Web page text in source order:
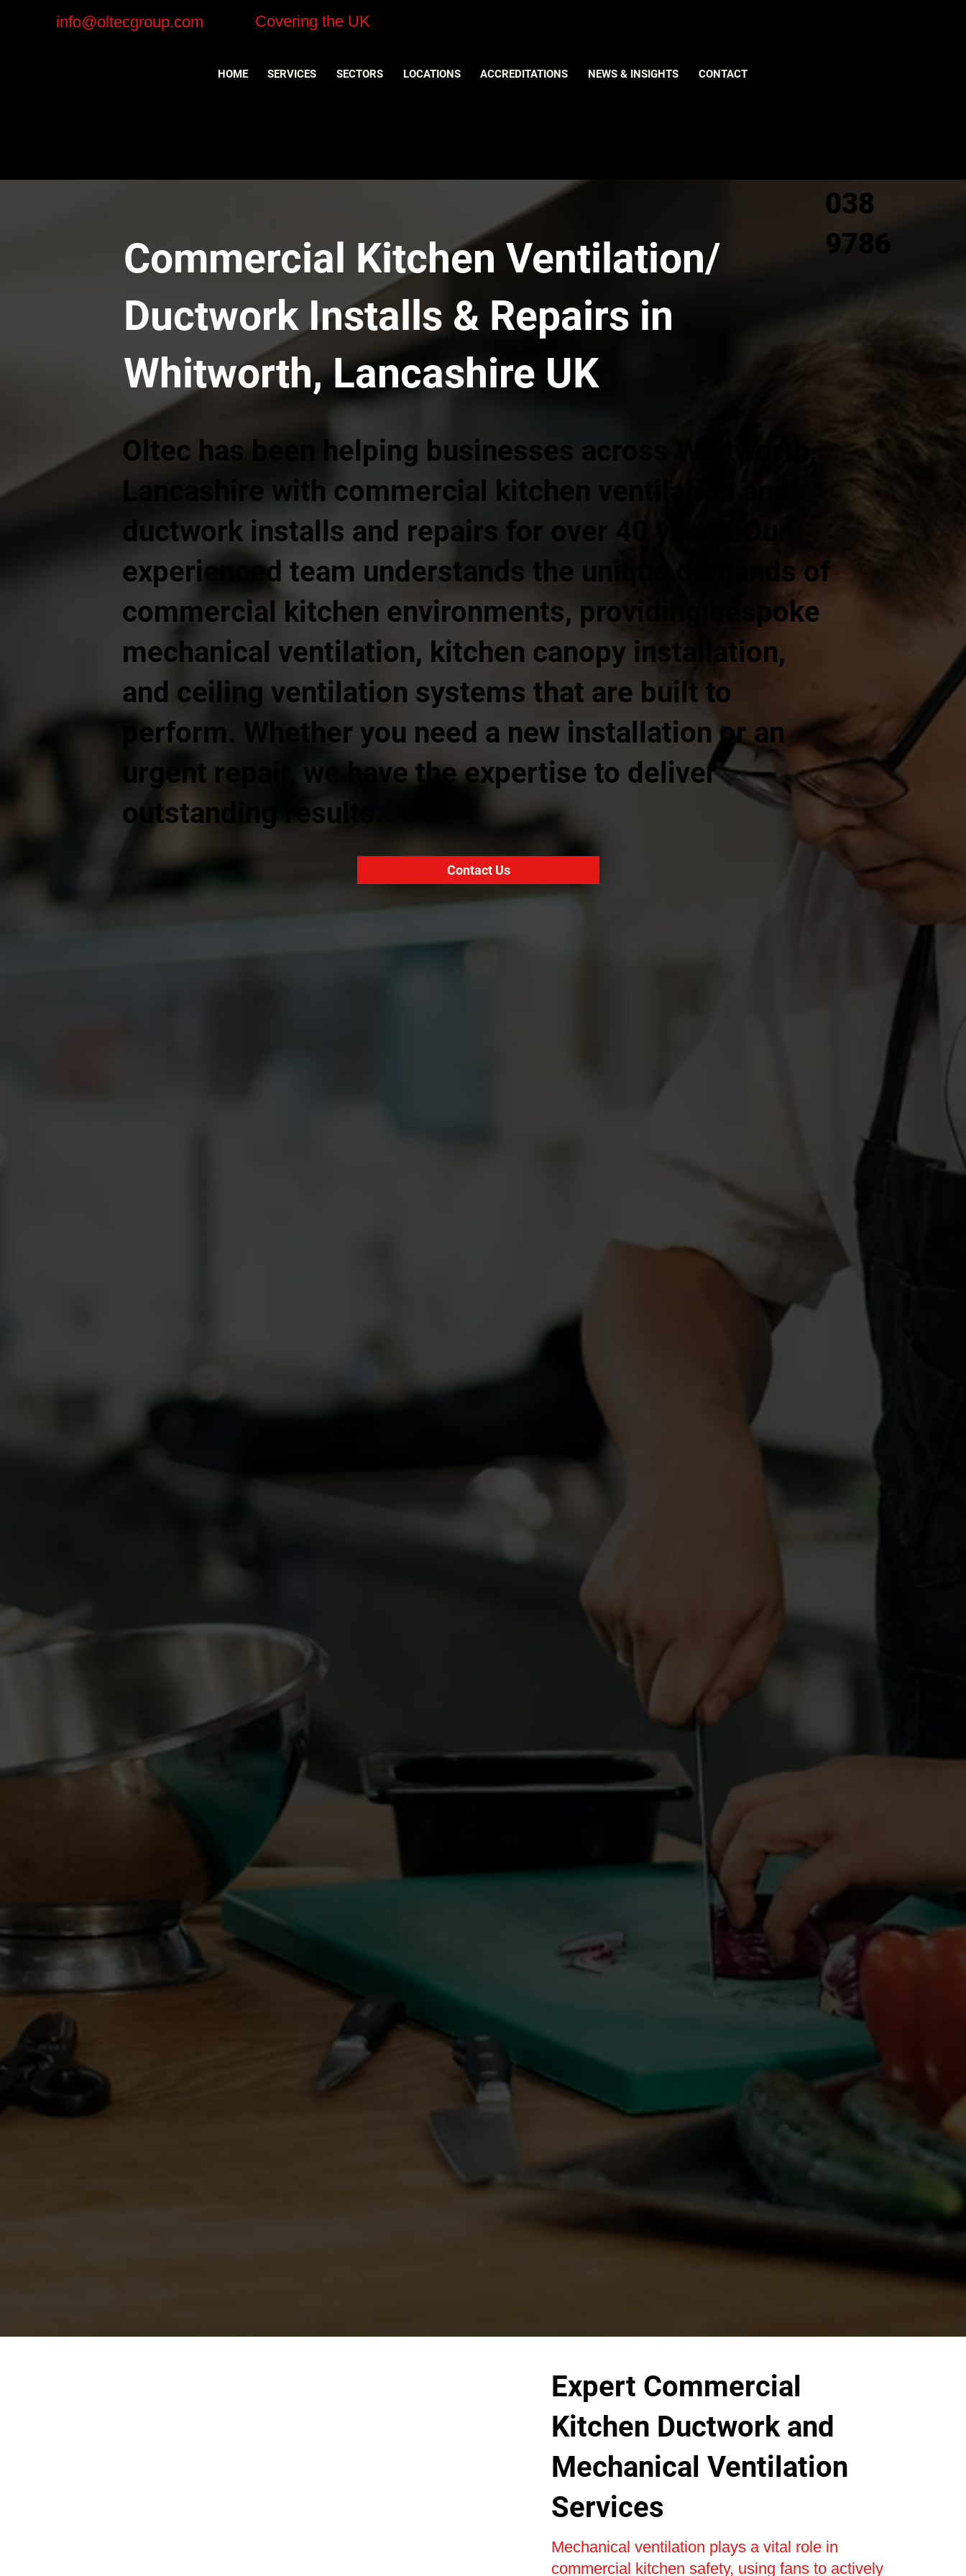
Commercial Kitchen Ventilation/
Ductwork Installs & Repairs in
Whitworth, Lancashire UK
Oltec has been helping businesses across Whitworth,
Lancashire with commercial kitchen ventilation and
ductwork installs and repairs for over 40 years. Our
experienced team understands the unique demands of
commercial kitchen environments, providing bespoke
mechanical ventilation, kitchen canopy installation,
and ceiling ventilation systems that are built to
perform. Whether you need a new installation or an
urgent repair, we have the expertise to deliver
outstanding results.
Contact Us
Expert Commercial
Kitchen Ductwork and
Mechanical Ventilation
Services
Mechanical ventilation plays a vital role in
commercial kitchen safety, using fans to actively
info@oltecgroup.com Covering the UK
HOME SERVICES SECTORS LOCATIONS ACCREDITATIONS NEWS & INSIGHTS CONTACT
038
9786